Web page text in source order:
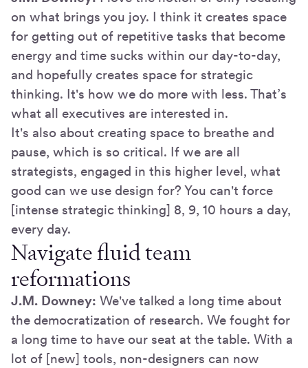
on what brings you joy. I think it creates space
for getting out of repetitive tasks that become
energy and time sucks within our day-to-day,
and hopefully creates space for strategic
thinking. It's how we do more with less. That’s
what all executives are interested in.
It's also about creating space to breathe and
pause, which is so critical. If we are all
strategists, engaged in this higher level, what
good can we use design for? You can't force
[intense strategic thinking] 8, 9, 10 hours a day,
every day.
Navigate fluid team
reformations
J.M. Downey: We've talked a long time about
the democratization of research. We fought for
a long time to have our seat at the table. With a
lot of [new] tools, non-designers can now